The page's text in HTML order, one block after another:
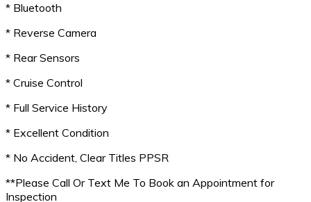
* Bluetooth
* Reverse Camera
* Rear Sensors
* Cruise Control
* Full Service History
* Excellent Condition
* No Accident, Clear Titles PPSR
**Please Call Or Text Me To Book an Appointment for
Inspection